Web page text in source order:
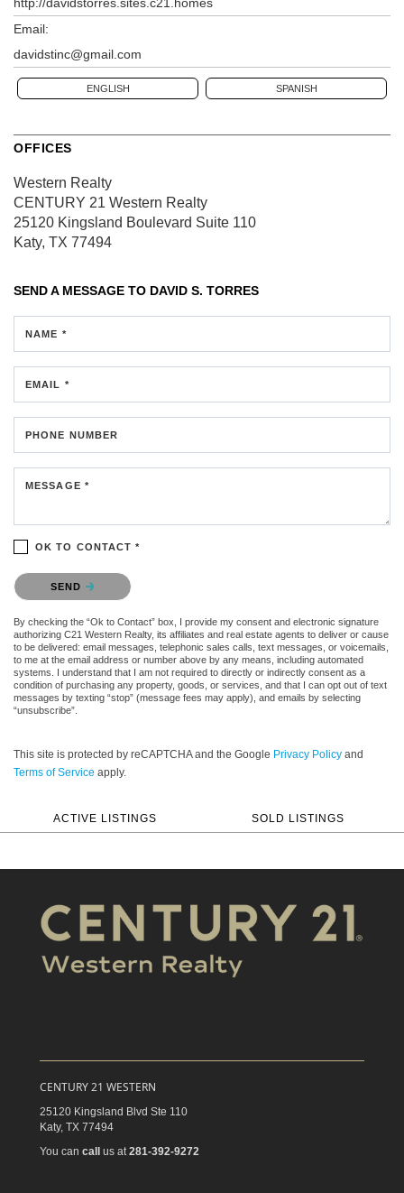
Email:
davidstinc@gmail.com
ENGLISH SPANISH
OFFICES
Western Realty
CENTURY 21 Western Realty
25120 Kingsland Boulevard Suite 110
Katy, TX 77494
SEND A MESSAGE TO DAVID S. TORRES
NAME *
EMAIL *
PHONE NUMBER
MESSAGE *
OK TO CONTACT *
Please confirm that you are not a robot.
SEND
By checking the “Ok to Contact” box, I provide my consent and electronic signature
authorizing C21 Western Realty, its affiliates and real estate agents to deliver or cause
to be delivered: email messages, telephonic sales calls, text messages, or voicemails,
to me at the email address or number above by any means, including automated
systems. I understand that I am not required to directly or indirectly consent as a
condition of purchasing any property, goods, or services, and that I can opt out of text
messages by texting “stop” (message fees may apply), and emails by selecting
“unsubscribe”.
This site is protected by reCAPTCHA and the Google Privacy Policy and
Terms of Service apply.
ACTIVE LISTINGS SOLD LISTINGS
CENTURY 21 WESTERN
25120 Kingsland Blvd Ste 110
Katy, TX 77494
You can call us at281-392-9272